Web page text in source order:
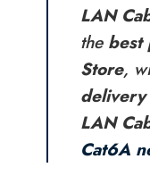
LAN
the best
Store,
delivery
LAN
Cat6A